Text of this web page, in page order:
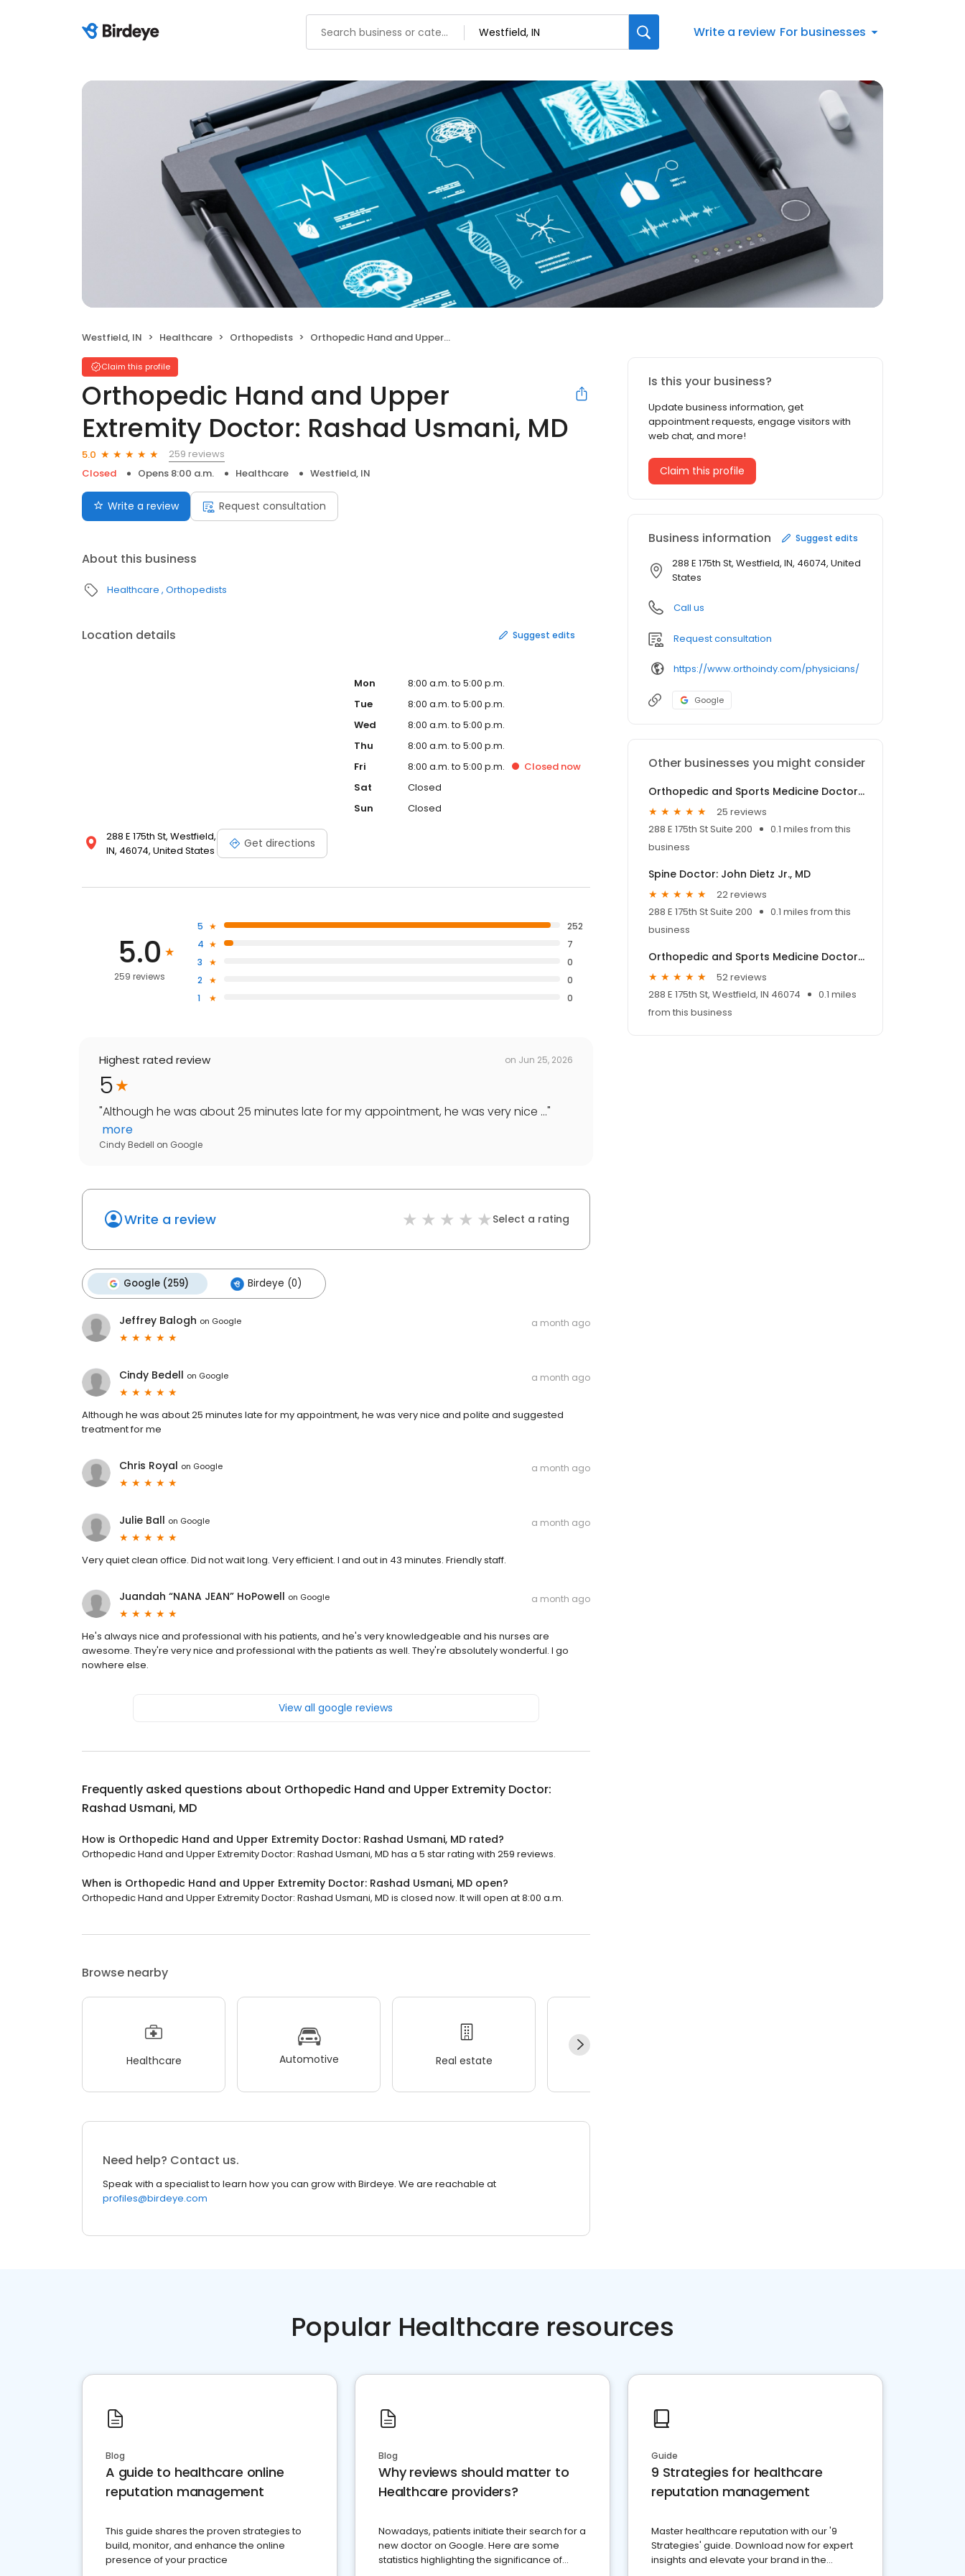
Write a review For businesses
Westfield, IN Healthcare Orthopedists Orthopedic Hand and Upper Extremity Doctor: Rashad Usmani, MD
Claim this profile
Orthopedic Hand and Upper
Extremity Doctor: Rashad Usmani, MD
5.0
259 reviews
Closed
Opens 8:00 a.m. Healthcare Westfield, IN
Write a review Request consultation
About this business
Healthcare Orthopedists
Location details Suggest edits
288 E 175th St, Westfield,
IN, 46074, United States
Get directions
Mon
8:00 a.m. to 5:00 p.m.
Tue
8:00 a.m. to 5:00 p.m.
Wed
8:00 a.m. to 5:00 p.m.
Thu
8:00 a.m. to 5:00 p.m.
Fri
8:00 a.m. to 5:00 p.m. Closed now
Sat
Closed
Sun
Closed
5.0
259 reviews
5
252
4
7
3
0
2
0
1
0
Highest rated review on Jun 25, 2026
5
"Although he was about 25 minutes late for my appointment, he was very nice ..."
more
Cindy Bedell on Google
Write a review Select a rating
Google (259) Birdeye (0)
Jeffrey Balogh on Google a month ago
Cindy Bedell on Google a month ago
Although he was about 25 minutes late for my appointment, he was very nice and polite and suggested
treatment for me
Chris Royal on Google a month ago
Julie Ball on Google a month ago
Very quiet clean office. Did not wait long. Very efficient. I and out in 43 minutes. Friendly staff.
Juandah “NANA JEAN” HoPowell on Google a month ago
He's always nice and professional with his patients, and he's very knowledgeable and his nurses are
awesome. They're very nice and professional with the patients as well. They're absolutely wonderful. I go
nowhere else.
View all google reviews
Frequently asked questions about Orthopedic Hand and Upper Extremity Doctor:
Rashad Usmani, MD
How is Orthopedic Hand and Upper Extremity Doctor: Rashad Usmani, MD rated?
Orthopedic Hand and Upper Extremity Doctor: Rashad Usmani, MD has a 5 star rating with 259 reviews.
When is Orthopedic Hand and Upper Extremity Doctor: Rashad Usmani, MD open?
Orthopedic Hand and Upper Extremity Doctor: Rashad Usmani, MD is closed now. It will open at 8:00 a.m.
Browse nearby
Healthcare Automotive Real estate
Need help? Contact us.
Speak with a specialist to learn how you can grow with Birdeye. We are reachable at
profiles@birdeye.com
Is this your business?
Update business information, get
appointment requests, engage visitors with
web chat, and more!
Claim this profile
Business information Suggest edits
288 E 175th St, Westfield, IN, 46074, United
States
Call us
Request consultation
https://www.orthoindy.com/physicians/
Google
Other businesses you might consider
Orthopedic and Sports Medicine Doctor: Stephen Kollias, MD
25 reviews
288 E 175th St Suite 200
0.1 miles from this
business
Spine Doctor: John Dietz Jr., MD
22 reviews
288 E 175th St Suite 200
0.1 miles from this
business
Orthopedic and Sports Medicine Doctor: Troy Roberson, MD
52 reviews
288 E 175th St, Westfield, IN 46074
0.1 miles
from this business
Popular Healthcare resources
Blog
A guide to healthcare online
reputation management
This guide shares the proven strategies to
build, monitor, and enhance the online
presence of your practice
Blog
Why reviews should matter to
Healthcare providers?
Nowadays, patients initiate their search for a
new doctor on Google. Here are some
statistics highlighting the significance of
Guide
9 Strategies for healthcare
reputation management
Master healthcare reputation with our '9
Strategies' guide. Download now for expert
insights and elevate your brand in the